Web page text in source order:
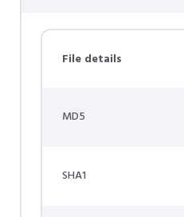
File details
MD5
SHA1